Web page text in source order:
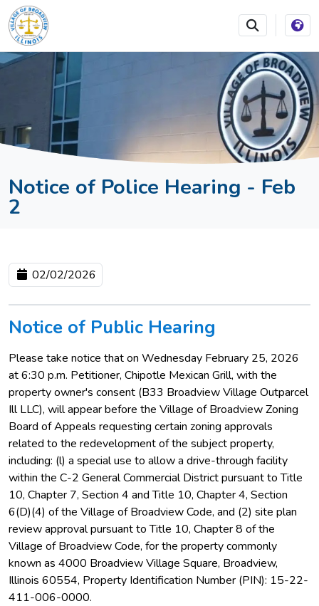
SKIP TO MAIN NAVIGATION SKIP TO MAIN
Notice of Police Hearing - Feb
2
02/02/2026
Notice of Public Hearing
Please take notice that on Wednesday February 25, 2026
at 6:30 p.m. Petitioner, Chipotle Mexican Grill, with the
property owner's consent (B33 Broadview Village Outparcel
Ill LLC), will appear before the Village of Broadview Zoning
Board of Appeals requesting certain zoning approvals
related to the redevelopment of the subject property,
including: (l) a special use to allow a drive-through facility
within the C-2 General Commercial District pursuant to Title
10, Chapter 7, Section 4 and Title 10, Chapter 4, Section
6(D)(4) of the Village of Broadview Code, and (2) site plan
review approval pursuant to Title 10, Chapter 8 of the
Village of Broadview Code, for the property commonly
known as 4000 Broadview Village Square, Broadview,
Illinois 60554, Property Identification Number (PIN): 15-22-
411-006-0000.